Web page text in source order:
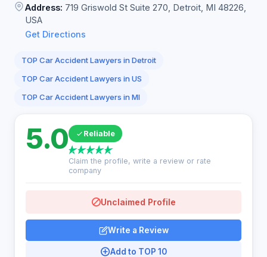
Address: 719 Griswold St Suite 270, Detroit, MI 48226,
USA
Get Directions
TOP Car Accident Lawyers in Detroit
TOP Car Accident Lawyers in US
TOP Car Accident Lawyers in MI
5.0 Reliable
Claim the profile, write a review or rate
company
Unclaimed Profile
Write a Review
Add to TOP 10